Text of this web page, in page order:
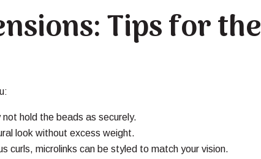
Tips for the
hold the beads as securely.
look without excess weight.
curls, microlinks can be styled to match your vision.